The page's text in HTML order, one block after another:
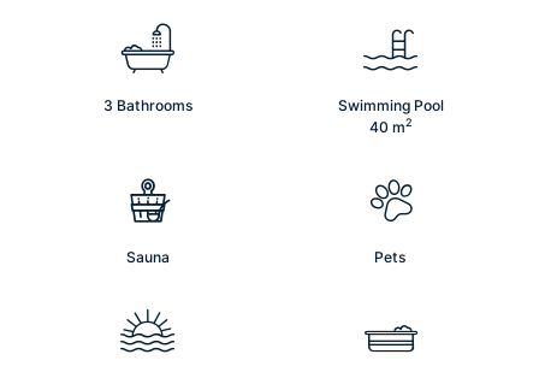
3 Bathrooms
Swimming Pool
40 m2
Sauna Pets